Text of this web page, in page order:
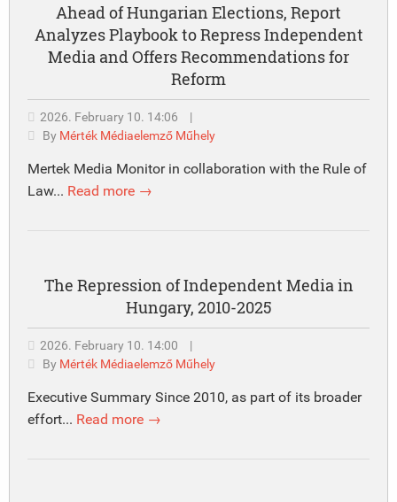
Ahead of Hungarian Elections, Report
Analyzes Playbook to Repress Independent
Media and Offers Recommendations for
Reform
2026. February 10. 14:06
|
By Mérték Médiaelemző Műhely
Mertek Media Monitor in collaboration with the Rule of
Law... Read more →
The Repression of Independent Media in
Hungary, 2010-2025
2026. February 10. 14:00
|
By Mérték Médiaelemző Műhely
Executive Summary Since 2010, as part of its broader
effort... Read more →